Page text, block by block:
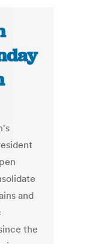
and
the